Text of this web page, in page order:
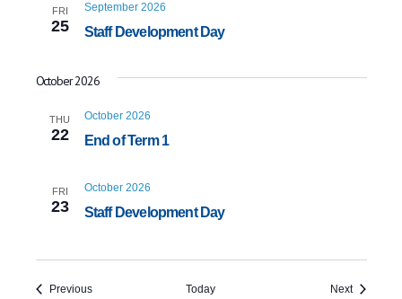
FRI
25 Staff Development Day
September 2026
October 2026
THU
22 End of Term 1
October 2026
FRI
23 Staff Development Day
October 2026
PreviousEvents Today NextEvents